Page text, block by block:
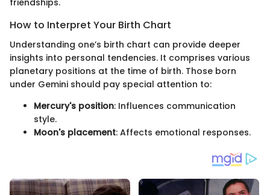
friendships.
How to Interpret Your Birth Chart
Understanding one’s birth chart can provide deeper
insights into personal tendencies. It comprises various
planetary positions at the time of birth. Those born
under Gemini should pay special attention to:
Mercury's position: Influences communication
style.
Moon's placement: Affects emotional responses.